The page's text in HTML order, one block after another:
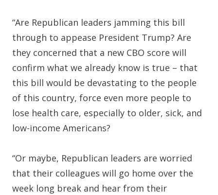
“Are Republican leaders jamming this bill
through to appease President Trump? Are
they concerned that a new CBO score will
confirm what we already know is true – that
this bill would be devastating to the people
of this country, force even more people to
lose health care, especially to older, sick, and
low-income Americans?
“Or maybe, Republican leaders are worried
that their colleagues will go home over the
week long break and hear from their